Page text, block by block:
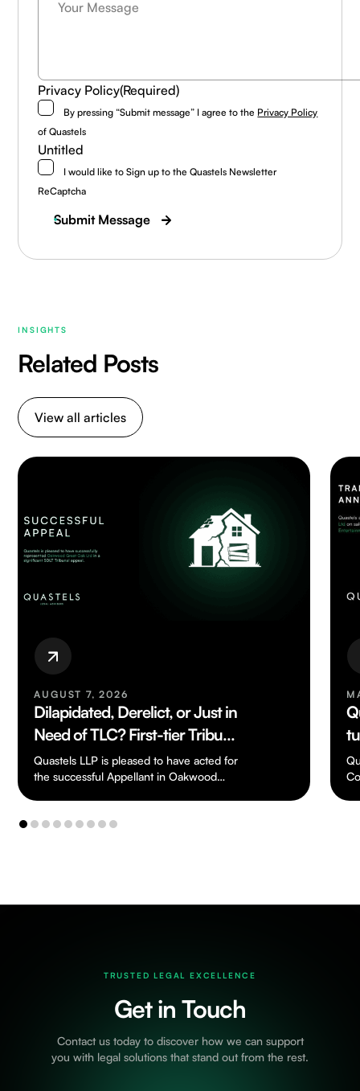
Privacy Policy(Required)
By pressing “Submit message” I agree to the Privacy Policy
of Quastels
Untitled
I would like to Sign up to the Quastels Newsletter
ReCaptcha
Submit Message
INSIGHTS
Related Posts
View all articles
AUGUST 7, 2026
Dilapidated, Derelict, or Just in
Need of TLC? First-tier Tribunal
Finds Severely Deteriorated
House Was Not “Residential
Property” for SDLT Purposes
Quastels LLP is pleased to have acted for
the successful Appellant in Oakwood
TRUSTED LEGAL EXCELLENCE
Get in Touch
Contact us today to discover how we can support
you with legal solutions that stand out from the rest.